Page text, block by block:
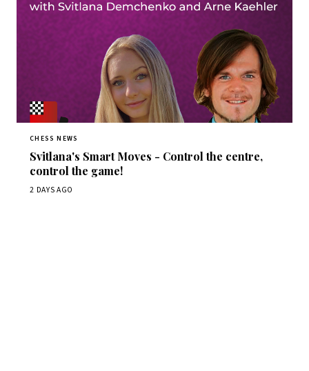
CHESS NEWS
Svitlana's Smart Moves - Control the centre,
control the game!
2 DAYS AGO